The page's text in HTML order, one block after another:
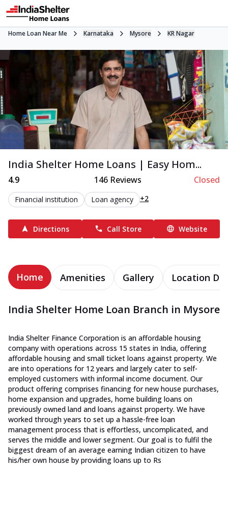
Home Loan Near Me Karnataka Mysore KR Nagar
India Shelter Home Loans | Easy Hom...
4.9 146Reviews Closed
Financial institution Loan agency +2
Directions Call Store Website
Home Amenities Gallery Location
India Shelter Home Loan Branch in Mysore
India Shelter Finance Corporation is an affordable housing
company with operations across 15 states in India, offering
affordable housing and small ticket loans against property. We
are into operations for 12 years and largely cater to self-
employed customers with informal income document. Our
product offering comprises financing for new house purchases,
home expansion and upgrades, home building loans on
previously owned land and loans against property. We have
worked through years to set up a hassle-free loan
management process that is effortless, uncomplicated, and
serves the middle and lower segment. Our goal is to fulfil the
biggest dream of an average earning Indian citizen to have
his/her own house by providing loans up to Rs